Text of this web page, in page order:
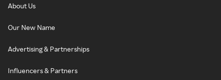
About Us
Our New Name
Advertising & Partnerships
Influencers & Partners